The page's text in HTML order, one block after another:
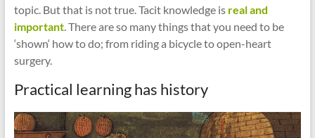
topic. But that is not true. Tacit knowledge is real and
important. There are so many things that you need to be
‘shown‘ how to do; from riding a bicycle to open-heart
surgery.
Practical learning has history